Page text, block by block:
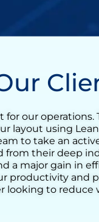
experience for
into a full
cycle
helped us
increase daily
ability to